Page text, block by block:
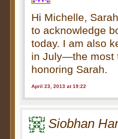
Hi Michelle,
to acknowledge
today. I am also
in July—the most
honoring Sarah.
April 23, 2013 at 19:22
Siobhan